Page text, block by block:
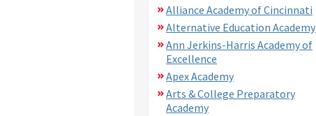
Alliance Academy of Cincinnati
Alternative Education Academy
Ann Jerkins-Harris Academy of
Excellence
Apex Academy
Arts & College Preparatory
Academy